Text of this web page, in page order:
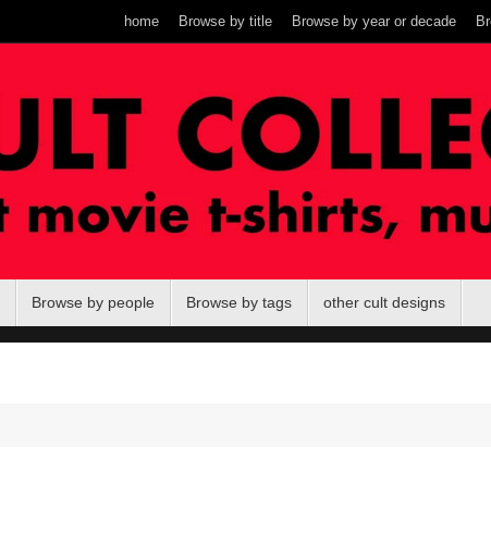
home Browse by title Browse by year or decade
Browse by people Browse by tags other cult designs